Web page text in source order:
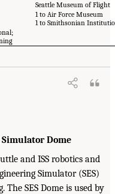
Seattle Museum of Flight
1 to Air Force Museum
1 to Smithsonian
Dome
and ISS robotics and
Simulator (SES)
The SES Dome is used by